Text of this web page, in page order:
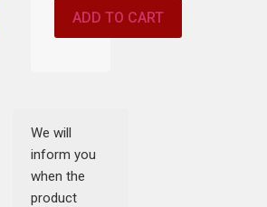
ADD TO CART
We will
inform you
when the
product